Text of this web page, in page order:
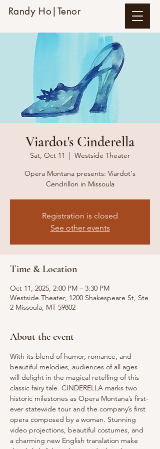
Randy Ho|Tenor
Viardot's Cinderella
Sat, Oct 11
  |
Westside Theater
Opera Montana presents: Viardot's
Cendrillon in Missoula
Registration is closed
See other events
Time & Location
Oct 11, 2025, 2:00 PM – 3:30 PM
Westside Theater, 1200 Shakespeare St, Ste
2 Missoula, MT 59802
About the event
With its blend of humor, romance, and
beautiful melodies, audiences of all ages
will delight in the magical retelling of this
classic fairy tale. CINDERELLA marks two
historic milestones as Opera Montana’s first-
ever statewide tour and the company’s first
opera composed by a woman. Stunning
video projections, beautiful costumes, and
a charming new English translation make